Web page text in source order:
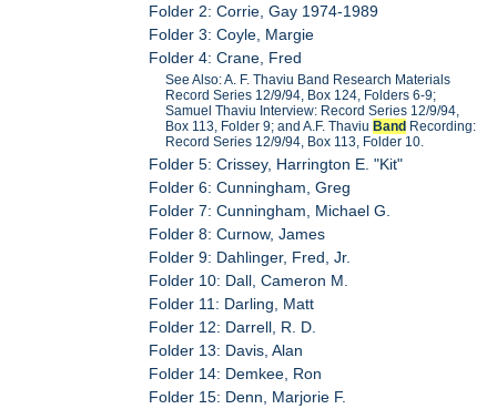
Folder 2: Corrie, Gay 1974-1989
Folder 3: Coyle, Margie
Folder 4: Crane, Fred
See Also: A. F. Thaviu Band Research Materials
Record Series 12/9/94, Box 124, Folders 6-9;
Samuel Thaviu Interview: Record Series 12/9/94,
Box 113, Folder 9; and A.F. ThaviuBand Recording:
Record Series 12/9/94, Box 113, Folder 10.
Folder 5: Crissey, Harrington E. "Kit"
Folder 6: Cunningham, Greg
Folder 7: Cunningham, Michael G.
Folder 8: Curnow, James
Folder 9: Dahlinger, Fred, Jr.
Folder 10: Dall, Cameron M.
Folder 11: Darling, Matt
Folder 12: Darrell, R. D.
Folder 13: Davis, Alan
Folder 14: Demkee, Ron
Folder 15: Denn, Marjorie F.